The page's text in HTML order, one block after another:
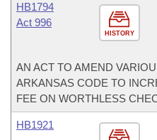
HISTORY
HB1794
Act 996
AN ACT TO AMEND
ARKANSAS CODE TO
FEE ON WORTHLESS
HB1921